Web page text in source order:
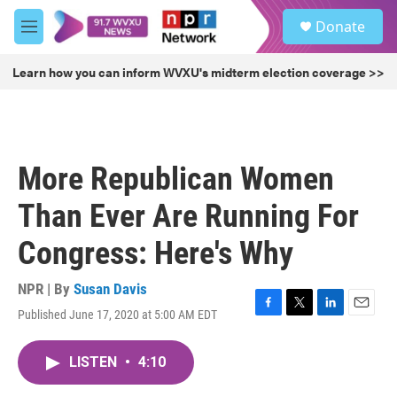
Skip to main content
M
e
u
Donate
Learn how you can inform WVXU's midterm election coverage >>
More Republican Women
Than Ever Are Running For
Congress: Here's Why
NPR | By Susan Davis
Published June 17, 2020 at 5:00 AM EDT
F
T
L
E
LISTEN • 4:10